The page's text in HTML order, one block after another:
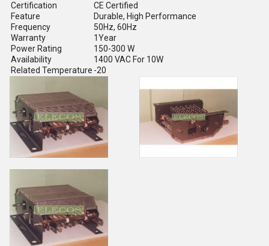
Certification
CE Certified
Feature
Durable, High Performance
Frequency
50Hz, 60Hz
Warranty
1Year
Power Rating
150-300 W
Availability
1400 VAC For 10W
Related Temperature -20